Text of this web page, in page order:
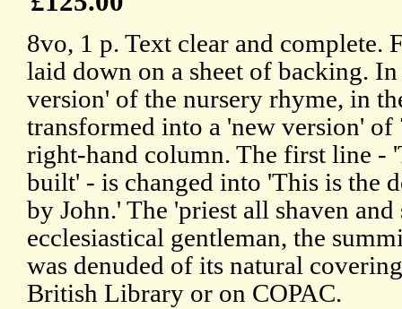
8vo, 1 p. Text clear and complete.
laid down on a sheet of backing.
version' of the nursery rhyme, in
transformed into a 'new version'
right-hand column. The first line -
built' - is changed into 'This is the
by John.' The 'priest all shaven and
ecclesiastical gentleman, the
was denuded of its natural
British Library or on COPAC.